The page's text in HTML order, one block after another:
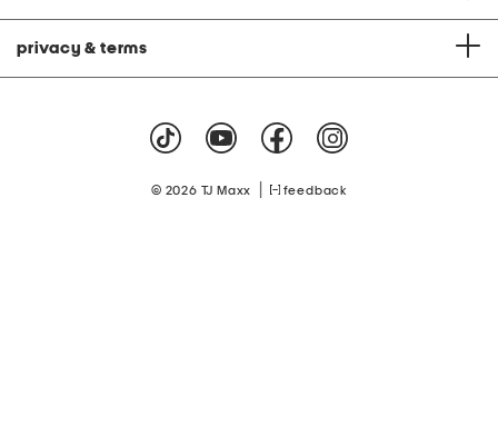
privacy & terms
© 2026 TJ Maxx feedback